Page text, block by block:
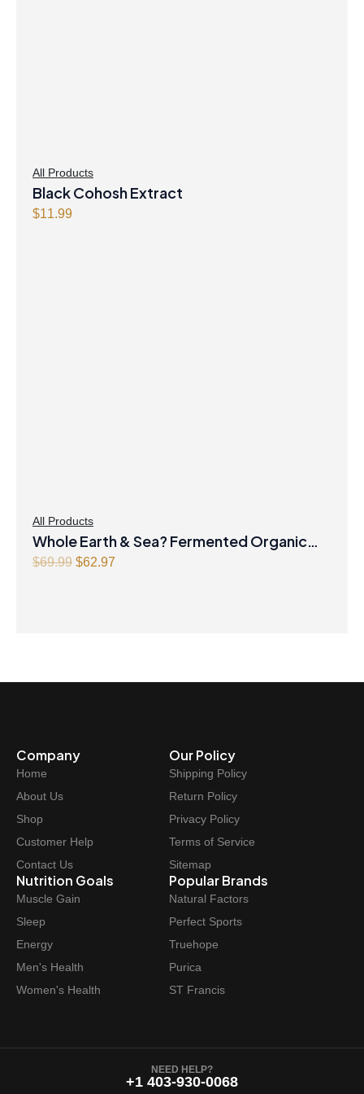
All Products
Black Cohosh Extract
$11.99
All Products
Whole Earth & Sea? Fermented Organic
Greens 390 g Powder Unflavoured
$69.99 Original
$62.97
Company
Home
About Us
Shop
Customer Help
Contact Us
Our Policy
Shipping Policy
Return Policy
Privacy Policy
Terms of Service
Sitemap
Nutrition Goals
Muscle Gain
Sleep
Energy
Men's Health
Women's Health
Popular Brands
Natural Factors
Perfect Sports
Truehope
Purica
ST Francis
NEED HELP?
+1 403-930-0068